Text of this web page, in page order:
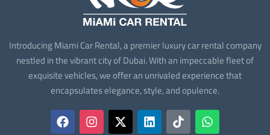
Introducing Miami Car Rental, a premier luxury car rental company
nestled in the vibrant city of Dubai. With an impeccable fleet of
exquisite vehicles, we offer an unrivaled experience that
encapsulates elegance, style, and opulence.